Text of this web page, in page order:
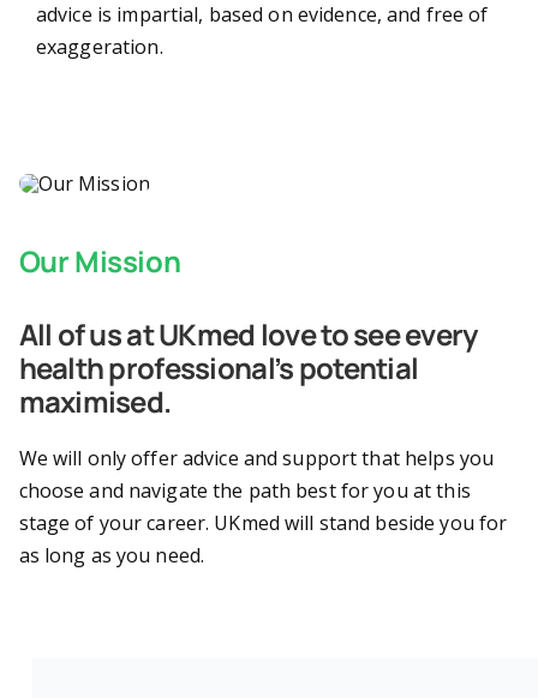
advice is impartial, based on evidence, and free of
exaggeration.
Our Mission
All of us at UKmed love to see every
health professional’s potential
maximised.
We will only offer advice and support that helps you
choose and navigate the path best for you at this
stage of your career. UKmed will stand beside you for
as long as you need.